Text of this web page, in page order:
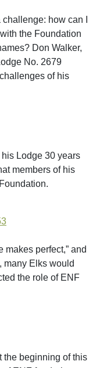
how can I
the Foundation
Don Walker,
No. 2679
of his
Lodge 30 years
members of his
makes perfect,” and
many Elks would
the role of ENF
the beginning of this